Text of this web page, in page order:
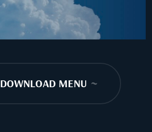
DOWNLOAD MENU ~